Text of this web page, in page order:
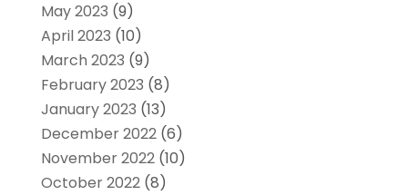
May 2023 (9)
April 2023 (10)
March 2023 (9)
February 2023 (8)
January 2023 (13)
December 2022(6)
November 2022(10)
October 2022(8)